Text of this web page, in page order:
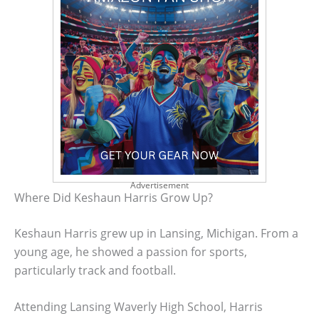
Advertisement
Where Did Keshaun Harris Grow Up?
Keshaun Harris grew up in Lansing, Michigan. From a
young age, he showed a passion for sports,
particularly track and football.
Attending Lansing Waverly High School, Harris